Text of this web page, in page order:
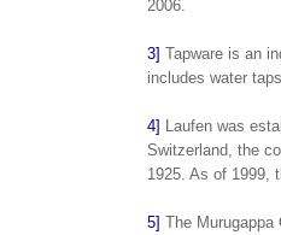
2006.
3] Tapware is an
includes water
4]
Laufen was
Switzerland, the
1925. As of 1999,
5] The